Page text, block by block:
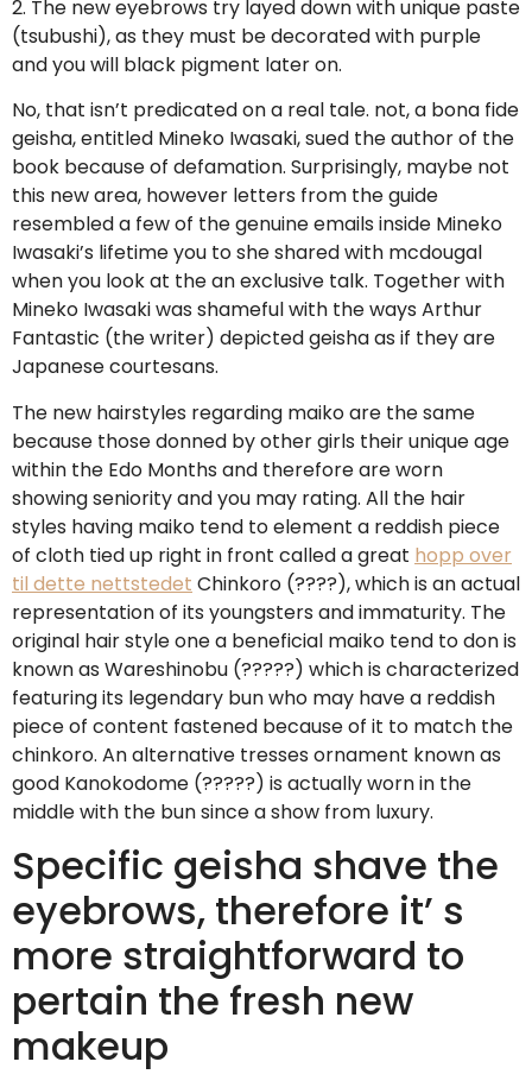
2. The new eyebrows try layed down with unique paste
(tsubushi), as they must be decorated with purple
and you will black pigment later on.
No, that isn’t predicated on a real tale. not, a bona fide
geisha, entitled Mineko Iwasaki, sued the author of the
book because of defamation. Surprisingly, maybe not
this new area, however letters from the guide
resembled a few of the genuine emails inside Mineko
Iwasaki’s lifetime you to she shared with mcdougal
when you look at the an exclusive talk. Together with
Mineko Iwasaki was shameful with the ways Arthur
Fantastic (the writer) depicted geisha as if they are
Japanese courtesans.
The new hairstyles regarding maiko are the same
because those donned by other girls their unique age
within the Edo Months and therefore are worn
showing seniority and you may rating. All the hair
styles having maiko tend to element a reddish piece
of cloth tied up right in front called a great hopp over
til dette nettstedet Chinkoro (????), which is an actual
representation of its youngsters and immaturity. The
original hair style one a beneficial maiko tend to don is
known as Wareshinobu (?????) which is characterized
featuring its legendary bun who may have a reddish
piece of content fastened because of it to match the
chinkoro. An alternative tresses ornament known as
good Kanokodome (?????) is actually worn in the
middle with the bun since a show from luxury.
Specific geisha shave the
eyebrows, therefore it’ s
more straightforward to
pertain the fresh new
makeup